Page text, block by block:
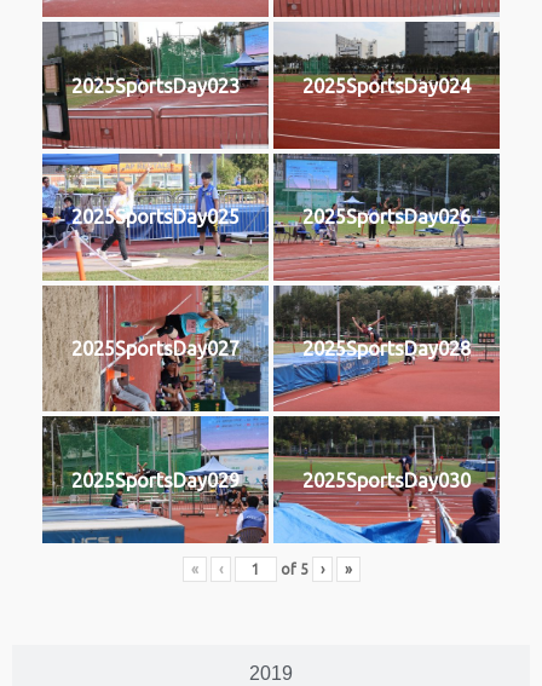
2019
2025SportsDay023 2025SportsDay024
2025SportsDay025 2025SportsDay026
2025SportsDay027 2025SportsDay028
2025SportsDay029 2025SportsDay030
« ‹ of 5 › »